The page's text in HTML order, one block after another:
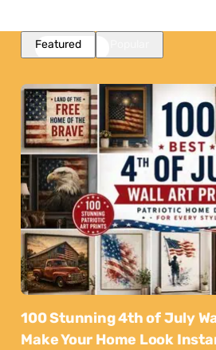
Featured
100 Stunning 4th of July
Make Your Home Look